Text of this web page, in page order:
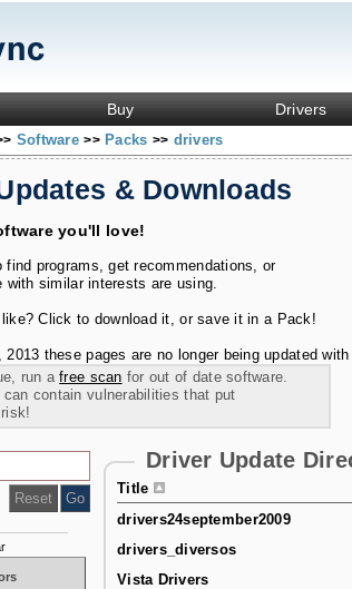
Buy Drivers
Software>> Packs >> drivers
& Downloads
you'll love!
find programs, get recommendations, or
with similar interests are using.
Click to download it, or save it in a Pack!
2013 these pages are no longer being updated
run afree scan for out of date software.
contain vulnerabilities that put
Driver Update
Title
drivers24september2009
drivers_diversos
Vista Drivers